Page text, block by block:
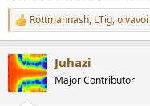
R
e
c
i
Rottmannash, LTig,oivavoi
Juhazi
Major Contributor